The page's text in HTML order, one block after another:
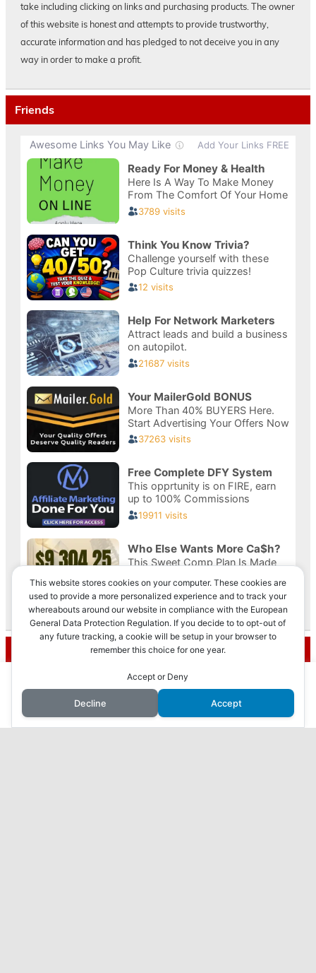
take including clicking on links and purchasing products. The owner
of this website is honest and attempts to provide trustworthy,
accurate information and has pledged to not deceive you in any
way in order to make a profit.
Friends
How to Make Money with Faceless YouTube
How I Made $10,000 in 3 Months with AI: My
This website stores cookies on your computer. These cookies are
used to provide a more personalized experience and to track your
whereabouts around our website in compliance with the European
General Data Protection Regulation. If you decide to to opt-out of
any future tracking, a cookie will be setup in your browser to
remember this choice for one year.
Accept or Deny
Decline Accept
This website uses cookies to improve your experience. We'll
assume you're ok with this, but you can opt-out if you wish.
Accept Read More
Privacy & Cookies: This site uses cookies. By continuing to use this
website, you agree to their use.
To find out more, including how to control cookies, see here: